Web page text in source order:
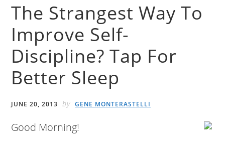
The Strangest Way To
Improve Self-
Discipline? Tap For
Better Sleep
JUNE 20, 2013 by GENE MONTERASTELLI
Good Morning!